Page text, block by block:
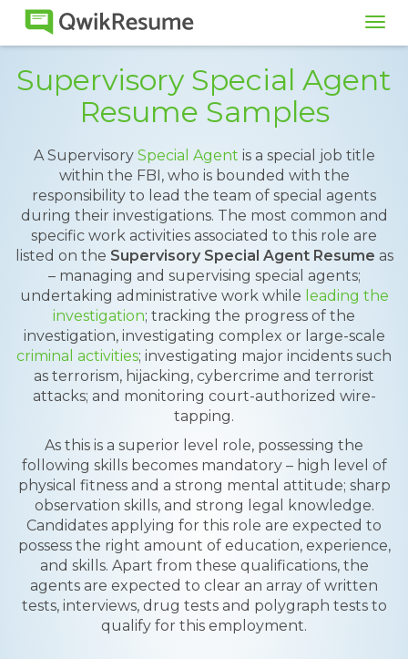
Supervisory Special Agent
Resume Samples
A Supervisory Special Agent is a special job title
within the FBI, who is bounded with the
responsibility to lead the team of special agents
during their investigations. The most common and
specific work activities associated to this role are
listed on the Supervisory Special Agent Resume as
– managing and supervising special agents;
undertaking administrative work while leading the
investigation; tracking the progress of the
investigation, investigating complex or large-scale
criminal activities; investigating major incidents such
as terrorism, hijacking, cybercrime and terrorist
attacks; and monitoring court-authorized wire-
tapping.
As this is a superior level role, possessing the
following skills becomes mandatory – high level of
physical fitness and a strong mental attitude; sharp
observation skills, and strong legal knowledge.
Candidates applying for this role are expected to
possess the right amount of education, experience,
and skills. Apart from these qualifications, the
agents are expected to clear an array of written
tests, interviews, drug tests and polygraph tests to
qualify for this employment.